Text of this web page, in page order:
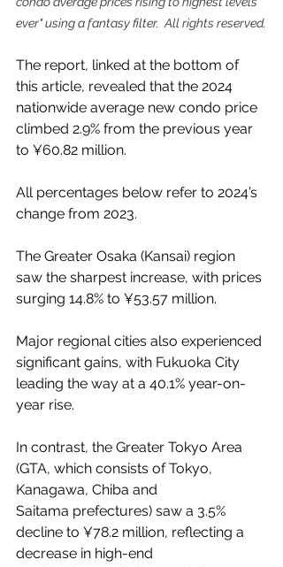
ever" using a fantasy filter.  All rights reserved.
The report, linked at the bottom of
this article, revealed that the 2024
nationwide average new condo price
climbed 2.9% from the previous year
to ¥60.82 million.
All percentages below refer to 2024’s
change from 2023.
The Greater Osaka (Kansai) region
saw the sharpest increase, with prices
surging 14.8% to ¥53.57 million.
Major regional cities also experienced
significant gains, with Fukuoka City
leading the way at a 40.1% year-on-
year rise.
In contrast, the Greater Tokyo Area
(GTA, which consists of Tokyo,
Kanagawa, Chiba and
Saitama prefectures) saw a 3.5%
decline to ¥78.2 million, reflecting a
decrease in high-end